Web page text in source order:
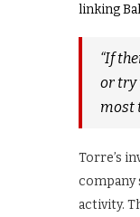
linking
“If
or try
most
Torre’s
company
activity.